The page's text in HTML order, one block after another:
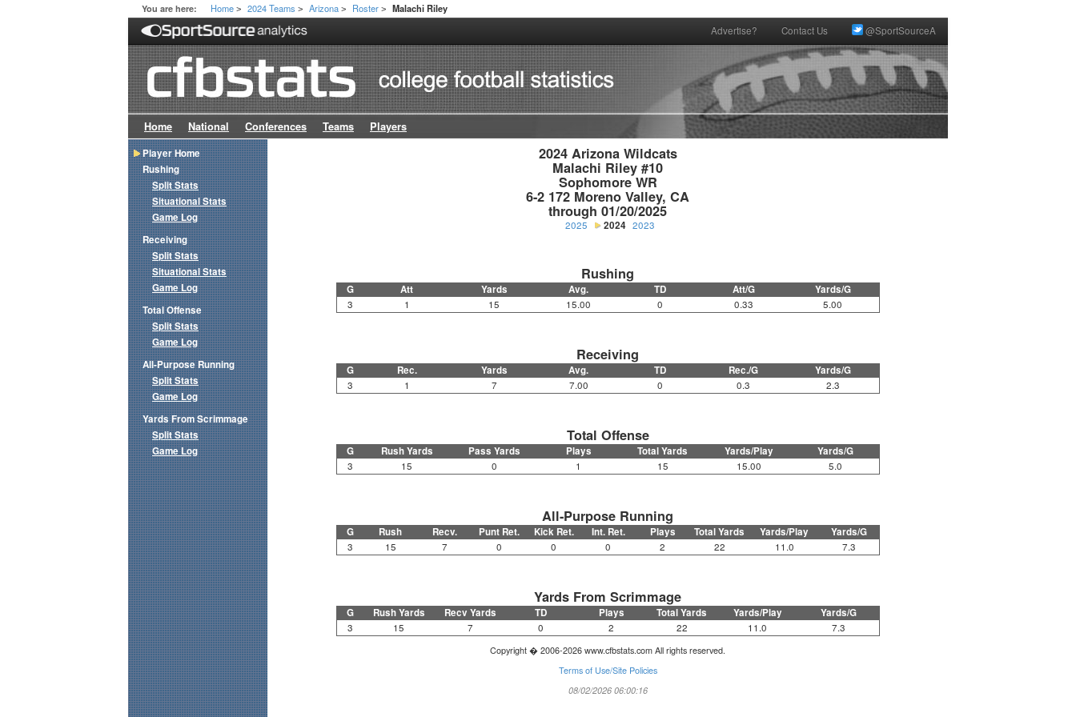
You are here: Home > 2024 Teams > Arizona > Roster > Malachi Riley
Advertise? Contact Us @SportSourceA
Home National Conferences Teams Players
2024 Arizona Wildcats
Malachi Riley #10
Sophomore WR
6-2 172 Moreno Valley, CA
through 01/20/2025
2025 2024 2023
Rushing
G Att Yards Avg. TD Att/G Yards/G
3 1 15 15.00 0 0.33 5.00
Receiving
G Rec. Yards Avg. TD Rec./G Yards/G
3 1 7 7.00 0 0.3 2.3
Total Offense
G Rush Yards Pass Yards Plays Total Yards Yards/Play Yards/G
3 15 0 1 15 15.00 5.0
All-Purpose Running
G Rush Recv. Punt Ret. Kick Ret. Int. Ret. Plays Total Yards Yards/Play Yards/G
3 15 7 0 0 0 2 22 11.0 7.3
Yards From Scrimmage
G Rush Yards Recv Yards TD Plays Total Yards Yards/Play Yards/G
3 15 7 0 2 22 11.0 7.3
Copyright � 2006-2026 www.cfbstats.com All rights reserved.
Terms of Use/Site Policies
08/02/2026 06:00:16
Player Home
Rushing
Split Stats
Situational Stats
Game Log
Receiving
Split Stats
Situational Stats
Game Log
Total Offense
Split Stats
Game Log
All-Purpose Running
Split Stats
Game Log
Yards From Scrimmage
Split Stats
Game Log